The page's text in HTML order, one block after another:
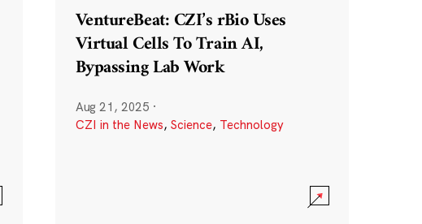
VentureBeat: CZI’s rBio Uses
Virtual Cells To Train AI,
Bypassing Lab Work
Aug 21, 2025 ·
CZI in the News, Science, Technology